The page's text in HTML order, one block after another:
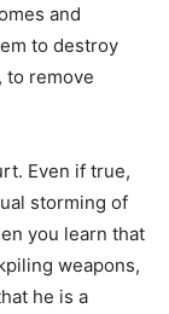
and
to destroy
to remove
Even if true,
storming of
you learn that
weapons,
he is a